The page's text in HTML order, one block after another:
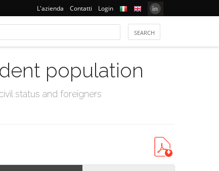
L'azienda Contatti Login
population
status and foreigners